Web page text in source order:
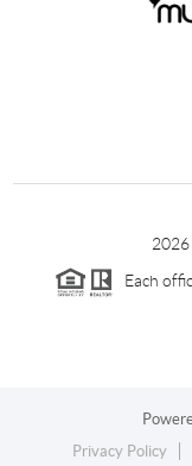
2026
Each
Privacy Policy